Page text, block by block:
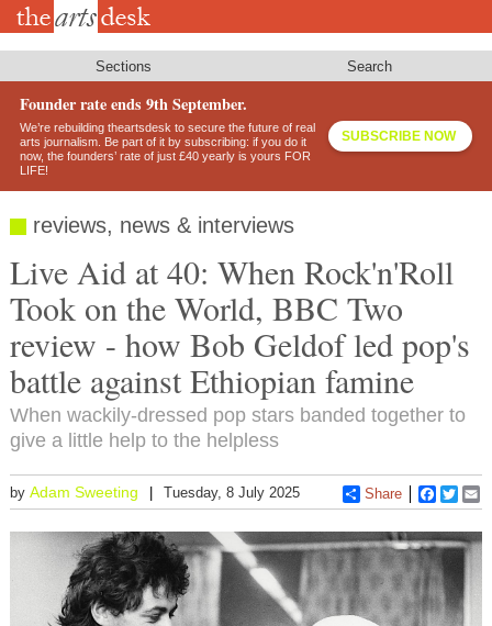
Skip
Sections Search
Founder rate ends 9th September.
We’re rebuilding theartsdesk to secure the future of real
arts journalism. Be part of it by subscribing: if you do it
now, the founders’ rate of just £40 yearly is yours FOR
LIFE!
SUBSCRIBE NOW
reviews, news & interviews
Live Aid at 40: When Rock'n'Roll
Took on the World, BBC Two
review - how Bob Geldof led pop's
battle against Ethiopian famine
When wackily-dressed pop stars banded together to
give a little help to the helpless
by Adam Sweeting Tuesday, 8 July 2025 Share